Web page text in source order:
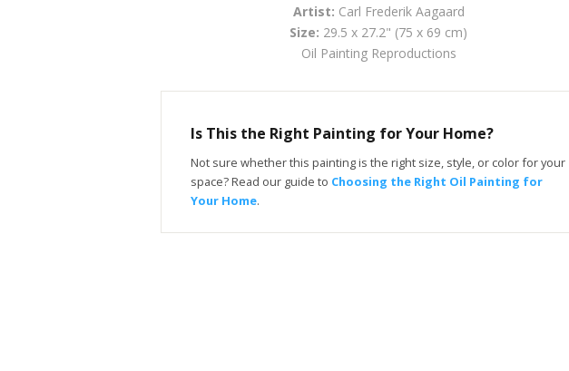
Artist: Carl Frederik Aagaard
Size: 29.5 x 27.2" (75 x 69 cm)
Oil Painting Reproductions
Is This the Right Painting for Your Home?
Not sure whether this painting is the right size, style, or color for your
space? Read our guide to Choosing the Right Oil Painting for
Your Home.